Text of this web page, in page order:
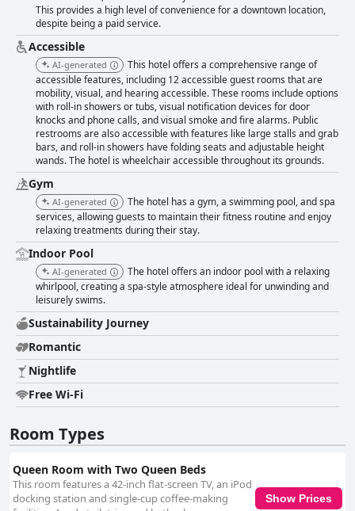
This provides a high level of convenience for a downtown location,
despite being a paid service.
Accessible
AI-generated
This hotel offers a comprehensive range of
accessible features, including 12 accessible guest rooms that are
mobility, visual, and hearing accessible. These rooms include options
with roll-in showers or tubs, visual notification devices for door
knocks and phone calls, and visual smoke and fire alarms. Public
restrooms are also accessible with features like large stalls and grab
bars, and roll-in showers have folding seats and adjustable height
wands. The hotel is wheelchair accessible throughout its grounds.
Gym
AI-generated
The hotel has a gym, a swimming pool, and spa
services, allowing guests to maintain their fitness routine and enjoy
relaxing treatments during their stay.
Indoor Pool
AI-generated
The hotel offers an indoor pool with a relaxing
whirlpool, creating a spa-style atmosphere ideal for unwinding and
leisurely swims.
Sustainability Journey
Romantic
Nightlife
Free Wi-Fi
Room Types
Queen Room with Two Queen Beds
This room features a 42-inch flat-screen TV, an iPod
docking station and single-cup coffee-making
Show Prices